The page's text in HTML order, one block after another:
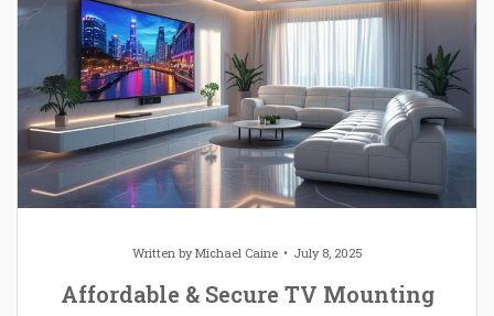
Written byMichael Caine July 8, 2025
Affordable & Secure TV Mounting